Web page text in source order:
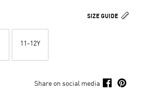
SIZE GUIDE
11-12Y
Share on social media